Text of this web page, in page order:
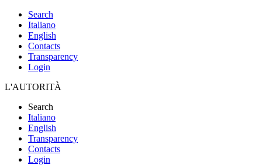
Search
Italiano
English
Contacts
Transparency
Login
L'AUTORITÀ
Search
Italiano
English
Transparency
Contacts
Login